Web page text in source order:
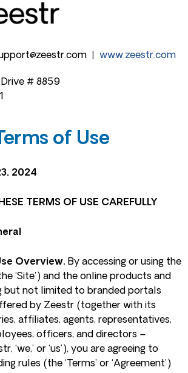
www.zeestr.com
# 8859
of Use
2024
TERMS OF USE CAREFULLY
Overview. By accessing or using the
‘Site’) and the online products and
but not limited to branded portals
by Zeestr (together with its
affiliates, agents, representatives,
officers, and directors –
‘we,’ or ‘us’), you are agreeing to
rules (the ‘Terms’ or ‘Agreement’)